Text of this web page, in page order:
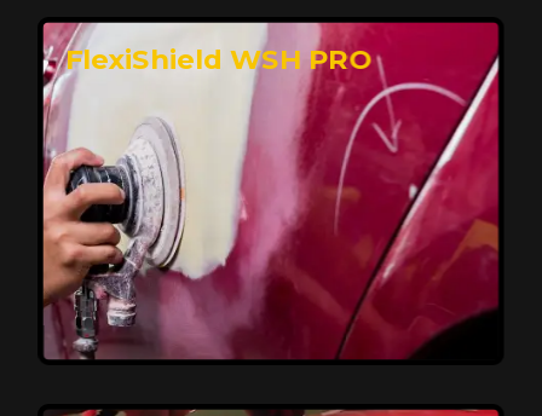
Superior Protection, Ultimate Clarity
FlexiShield WSH provides exceptional protection
against scratches and environmental damage while
preserving your vehicle’s glossy finish. With self-healing
properties, it ensures long-lasting clarity and durability,
keeping your car looking pristine over time.
Reach Us
FlexiShield WSH PRO